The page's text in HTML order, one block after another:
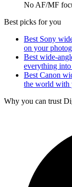
No AF/MF
Best picks for you
Best Sony
on your
Best wide-
everything into
Best Canon
the world with
Why you can trust